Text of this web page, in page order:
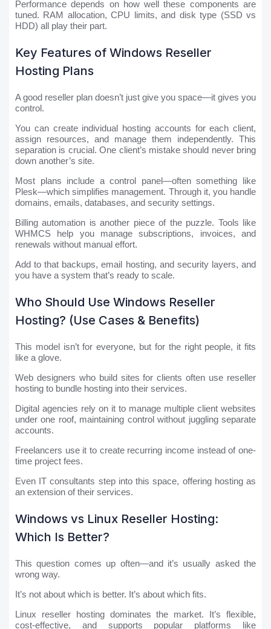
Performance depends on how well these components are
tuned. RAM allocation, CPU limits, and disk type (SSD vs
HDD) all play their part.
Key Features of Windows Reseller
Hosting Plans
A good reseller plan doesn’t just give you space—it gives you
control.
You can create individual hosting accounts for each client,
assign resources, and manage them independently. This
separation is crucial. One client’s mistake should never bring
down another’s site.
Most plans include a control panel—often something like
Plesk—which simplifies management. Through it, you handle
domains, emails, databases, and security settings.
Billing automation is another piece of the puzzle. Tools like
WHMCS help you manage subscriptions, invoices, and
renewals without manual effort.
Add to that backups, email hosting, and security layers, and
you have a system that’s ready to scale.
Who Should Use Windows Reseller
Hosting? (Use Cases & Benefits)
This model isn’t for everyone, but for the right people, it fits
like a glove.
Web designers who build sites for clients often use reseller
hosting to bundle hosting into their services.
Digital agencies rely on it to manage multiple client websites
under one roof, maintaining control without juggling separate
accounts.
Freelancers use it to create recurring income instead of one-
time project fees.
Even IT consultants step into this space, offering hosting as
an extension of their services.
Windows vs Linux Reseller Hosting:
Which Is Better?
This question comes up often—and it’s usually asked the
wrong way.
It’s not about which is better. It’s about which fits.
Linux reseller hosting dominates the market. It’s flexible,
cost-effective, and supports popular platforms like